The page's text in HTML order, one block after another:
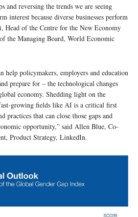
and reversing the trends we are seeing
interest because diverse businesses perform
Head of the Centre for the New Economy
the Managing Board, World Economic
help policymakers, employers and education
prepare for – the technological changes
economy. Shedding light on the
growing fields like AI is a critical first
practices that can close those gaps and
opportunity,” said Allen Blue, Co-
Product Strategy, LinkedIn.